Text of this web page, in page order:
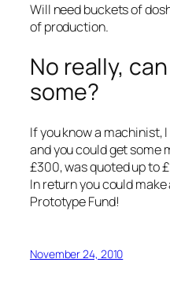
Will need buckets of
of production.
No really,
some?
If you know a machinist,
and you could get some
£300, was quoted up to
In return you could
Prototype Fund!
November 24, 2010